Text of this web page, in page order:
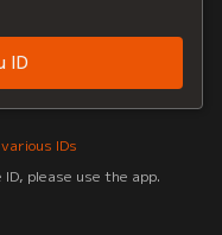
ID
IDs
ID, please use the app.